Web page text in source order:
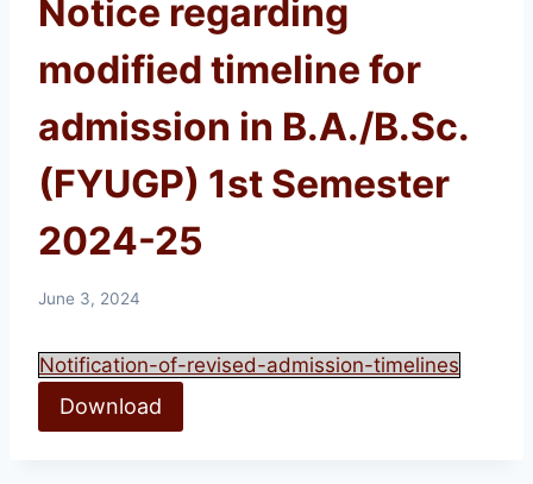
Notice regarding
modified timeline for
admission in B.A./B.Sc.
(FYUGP) 1st Semester
2024-25
June 3, 2024
Notification-of-revised-admission-timelines
Download